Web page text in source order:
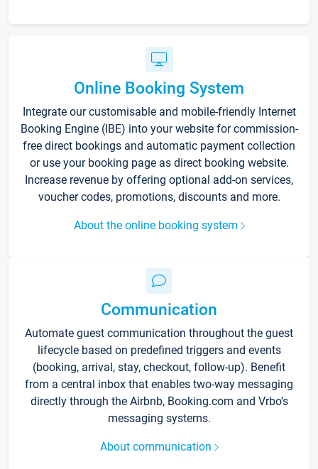
Online Booking System
Integrate our customisable and mobile-friendly Internet
Booking Engine (IBE) into your website for commission-
free direct bookings and automatic payment collection
or use your booking page as direct booking website.
Increase revenue by offering optional add-on services,
voucher codes, promotions, discounts and more.
About the online booking system
Communication
Automate guest communication throughout the guest
lifecycle based on predefined triggers and events
(booking, arrival, stay, checkout, follow-up). Benefit
from a central inbox that enables two-way messaging
directly through the Airbnb, Booking.com and Vrbo’s
messaging systems.
About communication